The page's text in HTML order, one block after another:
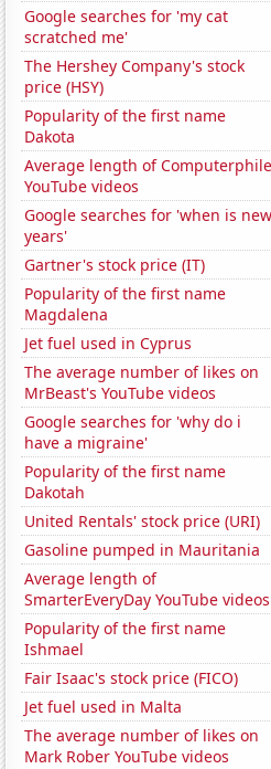
Google searches for 'my cat
scratched me'
The Hershey Company's stock
price (HSY)
Popularity of the first name
Dakota
Average length of Computerphile
YouTube videos
Google searches for 'when is new
years'
Gartner's stock price (IT)
Popularity of the first name
Magdalena
Jet fuel used in Cyprus
The average number of likes on
MrBeast's YouTube videos
Google searches for 'why do i
have a migraine'
Popularity of the first name
Dakotah
United Rentals' stock price (URI)
Gasoline pumped in Mauritania
Average length of
SmarterEveryDay YouTube videos
Popularity of the first name
Ishmael
Fair Isaac's stock price (FICO)
Jet fuel used in Malta
The average number of likes on
Mark Rober YouTube videos